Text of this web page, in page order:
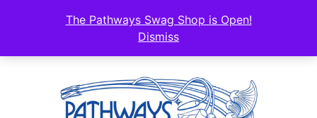
The Pathways Swag Shop is Open!
Dismiss